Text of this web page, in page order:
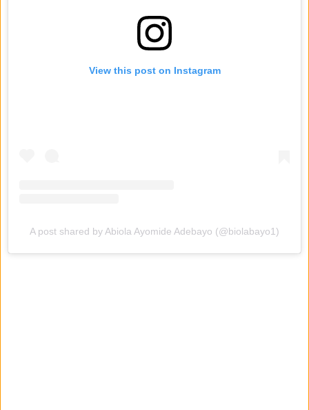
View this post on Instagram
A post shared by Abiola Ayomide Adebayo (@biolabayo1)